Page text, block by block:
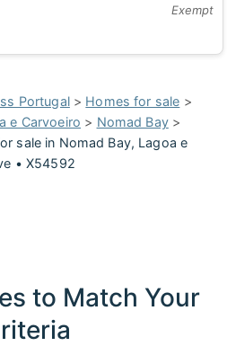
Exempt
Portugal> Homes for sale >
e Carvoeiro > Nomad Bay>
sale in Nomad Bay, Lagoa e
• X54592
to Match Your